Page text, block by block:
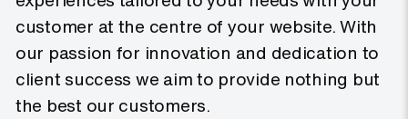
customer at the centre of your website. With
our passion for innovation and dedication to
client success we aim to provide nothing but
the best our customers.